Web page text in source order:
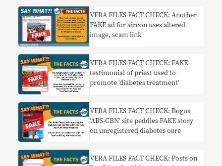
VERA FILES FACT CHECK: Another
FAKE ad for aircon uses altered
image, scam link
VERA FILES FACT CHECK: FAKE
testimonial of priest used to
promote ‘diabetes treatment’
VERA FILES FACT CHECK: Bogus
‘ABS-CBN’ site peddles FAKE story
on unregistered diabetes cure
VERA FILES FACT CHECK: Posts on